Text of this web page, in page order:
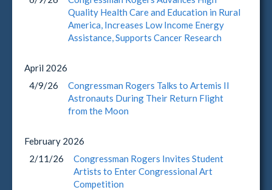
Quality Health Care and Education in Rural
America, Increases Low Income Energy
Assistance, Supports Cancer Research
April 2026
4/9/26
Congressman Rogers Talks to Artemis II
Astronauts During Their Return Flight
from the Moon
February 2026
2/11/26
Congressman Rogers Invites Student
Artists to Enter Congressional Art
Competition